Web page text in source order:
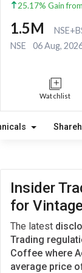
25.17% Gain
1.5M
NSE
06 Aug,
Watchlist
Insider
for
The latest
Trading
Coffee where
average price